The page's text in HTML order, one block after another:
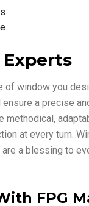
of window you
a precise
methodical,
at every turn.
a blessing to
FPG